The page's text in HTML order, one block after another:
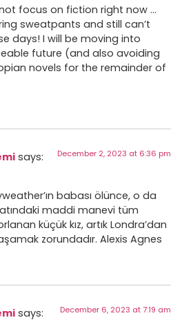
focus on fiction right now …
sweatpants and still can’t
days! I will be moving into
future (and also avoiding
novels for the remainder of
says: December 2, 2023 at 6:36 pm
babası ölünce, o da
maddi manevi tüm
küçük kız, artık Londra’dan
zorundadır. Alexis Agnes
says: December 6, 2023 at 7:19 am